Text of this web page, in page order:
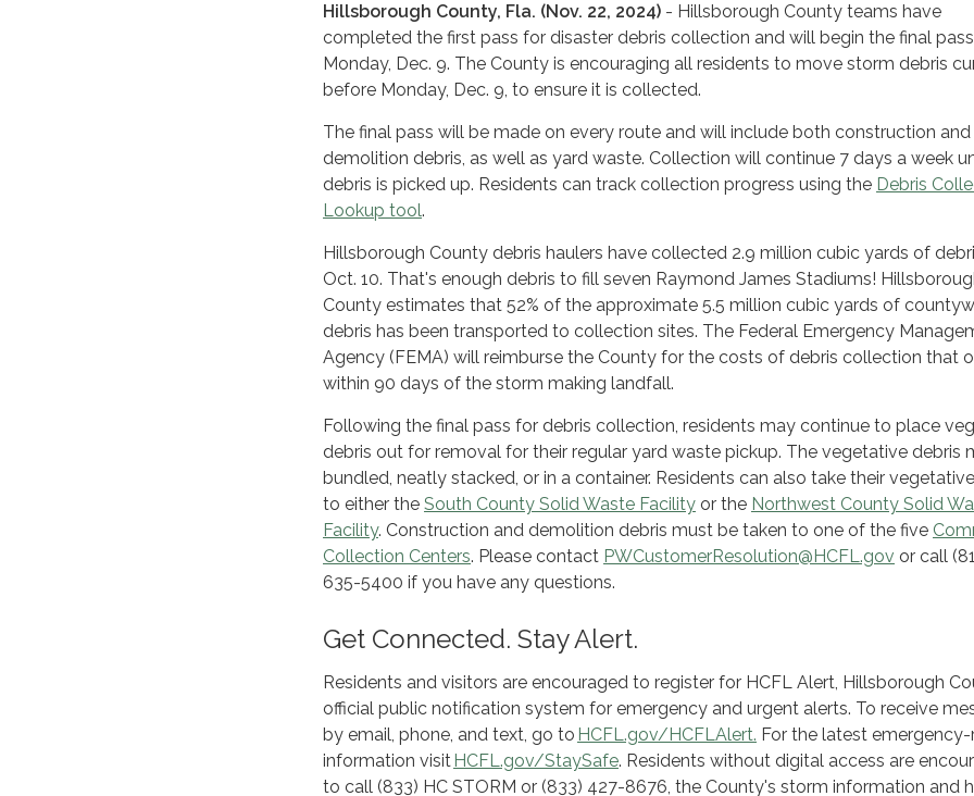
Hillsborough County, Fla. (Nov. 22, 2024) - Hillsborough County teams have
completed the first pass for disaster debris collection and will begin the final
Monday, Dec. 9. The County is encouraging all residents to move storm debris
before Monday, Dec. 9, to ensure it is collected.
The final pass will be made on every route and will include both construction and
demolition debris, as well as yard waste. Collection will continue 7 days a week
debris is picked up. Residents can track collection progress using the Debris
Lookup tool.
Hillsborough County debris haulers have collected 2.9 million cubic yards of
Oct. 10. That's enough debris to fill seven Raymond James Stadiums!
County estimates that 52% of the approximate 5.5 million cubic yards of
debris has been transported to collection sites. The Federal Emergency
Agency (FEMA) will reimburse the County for the costs of debris collection that
within 90 days of the storm making landfall.
Following the final pass for debris collection, residents may continue to place
debris out for removal for their regular yard waste pickup. The vegetative debris
bundled, neatly stacked, or in a container. Residents can also take their
to either the South County Solid Waste Facility or the Northwest County Solid
Facility. Construction and demolition debris must be taken to one of the five
Collection Centers. Please contact PWCustomerResolution@HCFL.gov or call
635-5400 if you have any questions.
Get Connected. Stay Alert.
Residents and visitors are encouraged to register for HCFL Alert, Hillsborough
official public notification system for emergency and urgent alerts. To receive
by email, phone, and text, go to HCFL.gov/HCFLAlert. For the latest
information visit HCFL.gov/StaySafe. Residents without digital access are
to call (833) HC STORM or (833) 427-8676, the County's storm information and